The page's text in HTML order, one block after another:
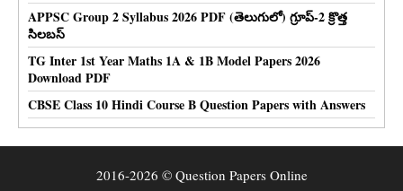
APPSC Group 2 Syllabus 2026 PDF (తెలుగులో) గ్రూప్-2 క్రొత్త
సిలబస్
TG Inter 1st Year Maths 1A & 1B Model Papers 2026
Download PDF
CBSE Class 10 Hindi Course B Question Papers with Answers
2016-2026 © Question Papers Online